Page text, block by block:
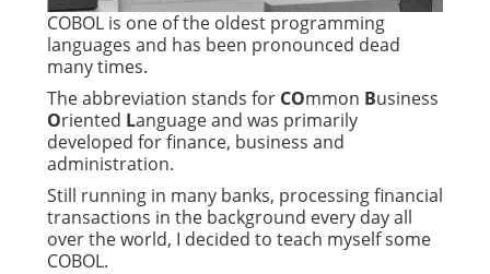
COBOL is one of the oldest programming
languages and has been pronounced dead
many times.
The abbreviation stands for COmmon Business
Oriented Language and was primarily
developed for finance, business and
administration.
Still running in many banks, processing financial
transactions in the background every day all
over the world, I decided to teach myself some
COBOL.